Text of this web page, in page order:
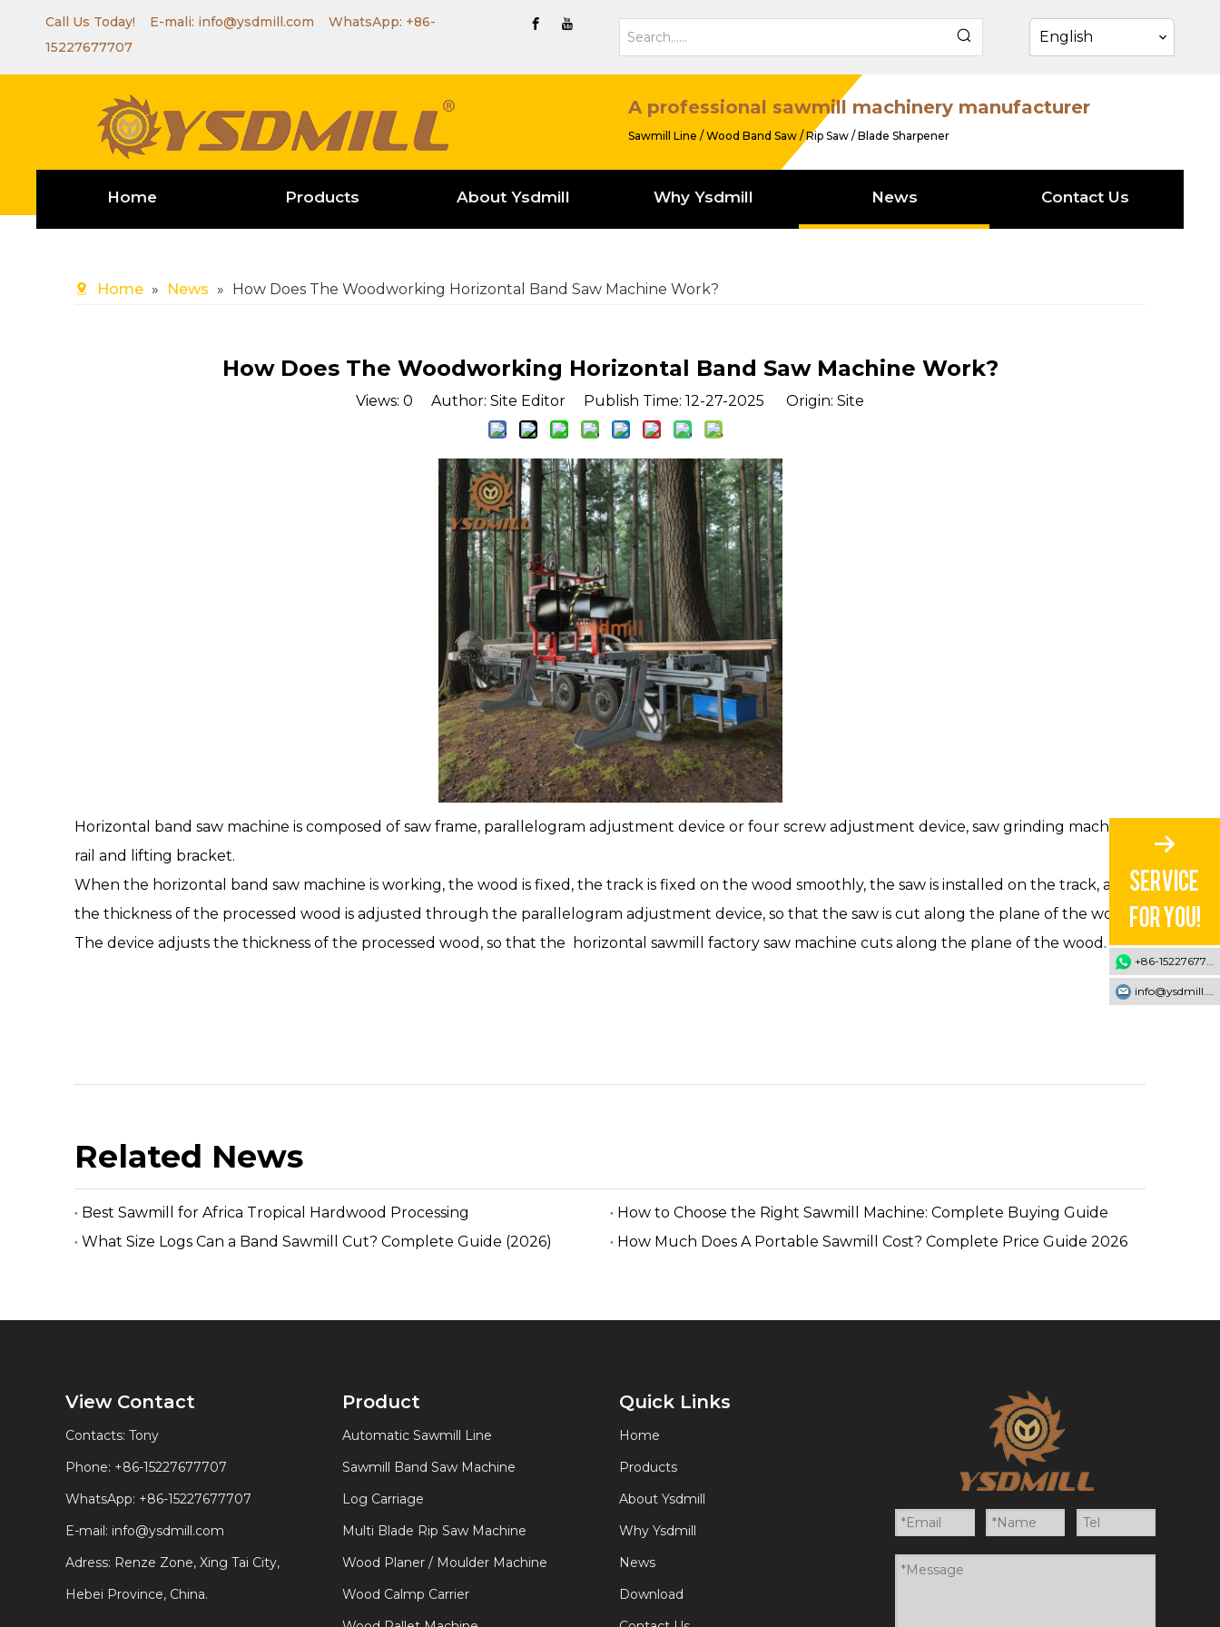
Call Us Today! E-mali: info@ysdmill.com WhatsApp: +86-
15227677707
English
A professional sawmill machinery manufacturer
Sawmill Line / Wood Band Saw / Rip Saw / Blade Sharpener
Home Products About Ysdmill Why Ysdmill News Contact Us
Home » News » How Does The Woodworking Horizontal Band Saw Machine Work?
How Does The Woodworking Horizontal Band Saw Machine Work?
Views: 0 Author: Site Editor Publish Time: 12-27-2025 Origin: Site
Horizontal band saw machine is composed of saw frame, parallelogram adjustment device or four screw adjustment device, saw grinding machine,
rail and lifting bracket.
When the horizontal band saw machine is working, the wood is fixed, the track is fixed on the wood smoothly, the saw is installed on the track, and
the thickness of the processed wood is adjusted through the parallelogram adjustment device, so that the saw is cut along the plane of the wood.
The device adjusts the thickness of the processed wood, so that the horizontal sawmill factory saw machine cuts along the plane of the wood.
Related News
Best Sawmill for Africa Tropical Hardwood Processing
How to Choose the Right Sawmill Machine: Complete Buying Guide
What Size Logs Can a Band Sawmill Cut? Complete Guide (2026)
How Much Does A Portable Sawmill Cost? Complete Price Guide 2026
View Contact
Contacts: Tony
Phone: +86-15227677707
WhatsApp: +86-15227677707
E-mail: info@ysdmill.com
Adress: Renze Zone, Xing Tai City,
Hebei Province, China.
Product
Automatic Sawmill Line
Sawmill Band Saw Machine
Log Carriage
Multi Blade Rip Saw Machine
Wood Planer / Moulder Machine
Wood Calmp Carrier
Quick Links
Home
Products
About Ysdmill
Why Ysdmill
News
Download